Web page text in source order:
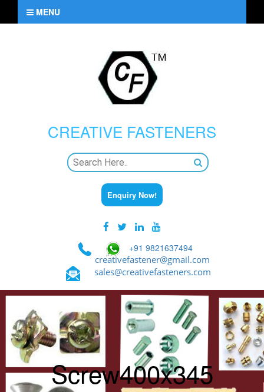
MENU
CREATIVE FASTENERS
Enquiry Now!
+91 9821637494
creativefastener@gmail.com
sales@creativefasteners.com
Screw400x345